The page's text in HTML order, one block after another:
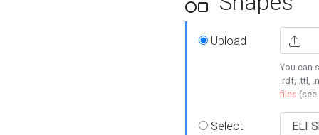
Upload
You can
.rdf, .ttl,
files (see
Select